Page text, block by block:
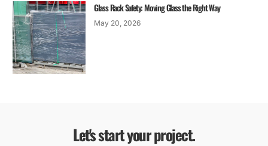
Glass Rack Safety: Moving Glass the Right Way
May 20, 2026
Let's start your project.